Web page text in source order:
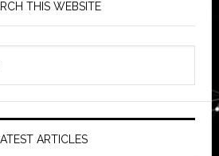
THIS WEBSITE
LATEST ARTICLES